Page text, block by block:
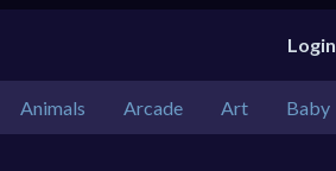
Login
Animals Arcade Art Baby